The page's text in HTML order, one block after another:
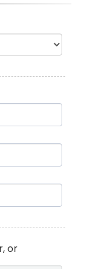
or